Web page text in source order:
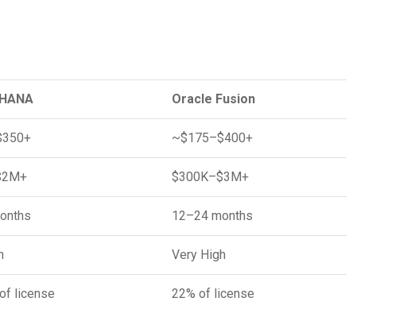
Oracle Fusion
~$175–$400+
$300K–$3M+
12–24 months
Very High
license 22% of license